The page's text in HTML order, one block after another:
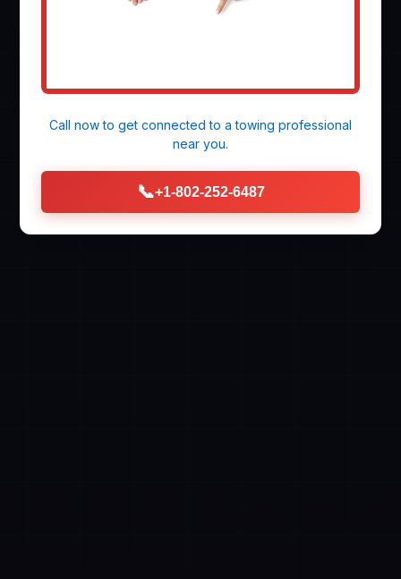
Call now to get connected to atowing professional
near you.
📞+1-802-252-6487